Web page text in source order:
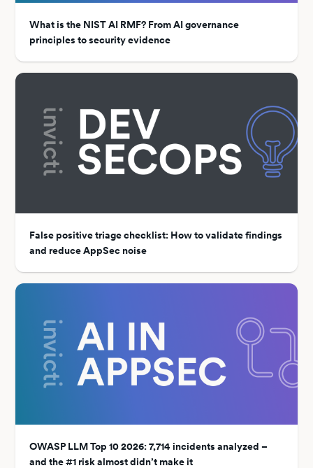
What is the NIST AI RMF? From AI governance
principles to security evidence
False positive triage checklist: How to validate findings
and reduce AppSec noise
OWASP LLM Top 10 2026: 7,714 incidents analyzed –
and the #1 risk almost didn’t make it